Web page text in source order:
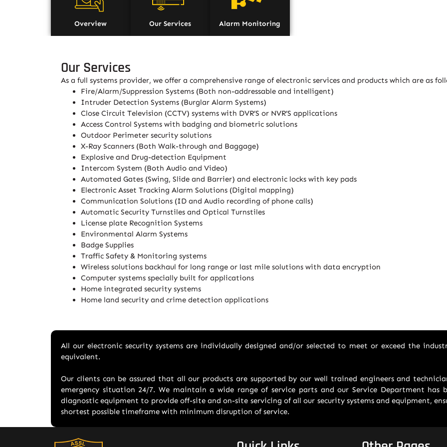
Overview Our Services Alarm Monitoring
Our Services
As a full systems provider, we offer a comprehensive range of electronic services and products which are as
Fire/Alarm/Suppression Systems (Both non-addressable and intelligent)
Intruder Detection Systems (Burglar Alarm Systems)
Close Circuit Television (CCTV) systems with DVR’S or NVR’S applications
Access Control Systems with badging and biometric solutions
Outdoor Perimeter security solutions
X-Ray Scanners (Both Walk-through and Baggage)
Explosive and Drug-detection Equipment
Intercom System (Both Audio and Video)
Automated Gates (Swing, Slide and Barrier) and electronic locks with key pads
Electronic Asset Tracking Alarm Solutions (Digital mapping)
Communication Solutions (ID and Audio recording of phone calls)
Automatic Security Turnstiles and Optical Turnstiles
License plate Recognition Systems
Environmental Alarm Systems
Badge Supplies
Traffic Safety & Monitoring systems
Wireless solutions backhaul for long range or last mile solutions with data encryption
Computer systems specially built for applications
Home integrated security systems
Home land security and crime detection applications
All our electronic security systems are individually designed and/or selected to meet or exceed the
equivalent.
Our clients can be assured that all our products are supported by our well trained engineers and
emergency situation 24/7. We maintain a wide range of service parts and our Service Department has
diagnostic equipment to provide off-site and on-site servicing of all our security systems and equipment,
shortest possible timeframe with minimum disruption of service.